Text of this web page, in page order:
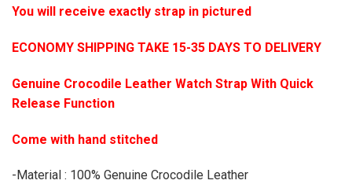
You will receive exactly strap in pictured
ECONOMY SHIPPING TAKE 15-35 DAYS TO DELIVERY
Genuine Crocodile Leather Watch Strap With Quick
Release Function
Come with hand stitched
-Material : 100% Genuine Crocodile Leather